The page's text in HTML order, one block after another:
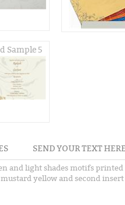
Sample 5
SEND YOUR TEXT HERE
and light shades motifs
yellow and second